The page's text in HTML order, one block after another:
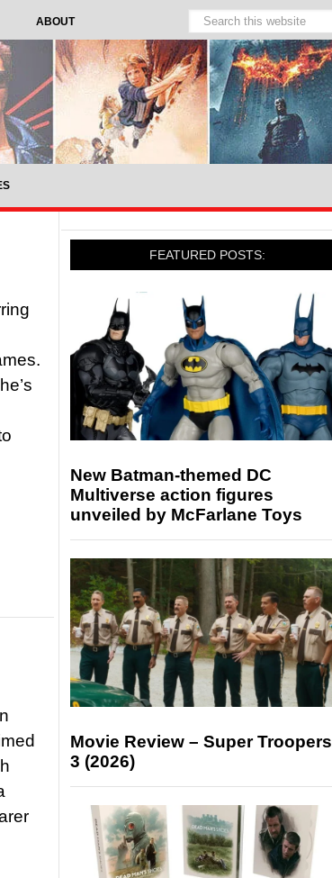
ABOUT
FEATURED POSTS:
New Batman-themed DC
Multiverse action figures
unveiled by McFarlane Toys
Movie Review – Super Troopers
3 (2026)